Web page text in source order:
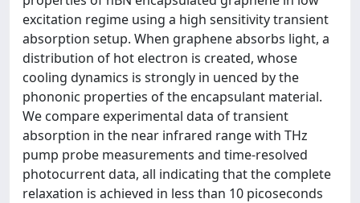
excitation regime using a high sensitivity transient
absorption setup. When graphene absorbs light, a
distribution of hot electron is created, whose
cooling dynamics is strongly in uenced by the
phononic properties of the encapsulant material.
We compare experimental data of transient
absorption in the near infrared range with THz
pump probe measurements and time-resolved
photocurrent data, all indicating that the complete
relaxation is achieved in less than 10 picoseconds